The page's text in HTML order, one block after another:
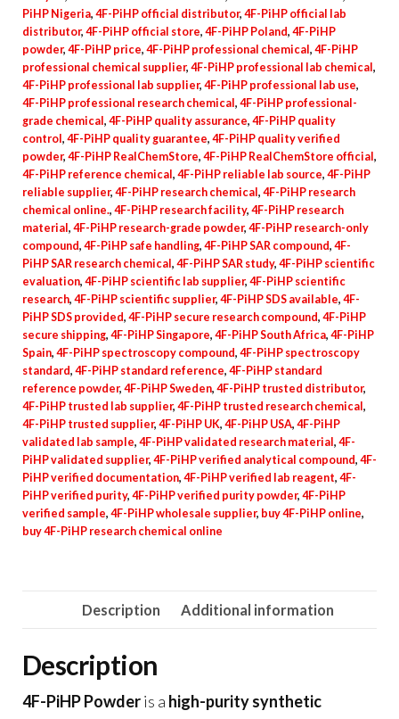
PiHP Nigeria, 4F-PiHP official distributor, 4F-PiHP official lab
distributor, 4F-PiHP official store, 4F-PiHP Poland, 4F-PiHP
powder, 4F-PiHP price, 4F-PiHP professional chemical, 4F-PiHP
professional chemical supplier, 4F-PiHP professional lab chemical,
4F-PiHP professional lab supplier, 4F-PiHP professional lab use,
4F-PiHP professional research chemical, 4F-PiHP professional-
grade chemical, 4F-PiHP quality assurance, 4F-PiHP quality
control, 4F-PiHP quality guarantee, 4F-PiHP quality verified
powder, 4F-PiHP RealChemStore, 4F-PiHP RealChemStore official,
4F-PiHP reference chemical, 4F-PiHP reliable lab source, 4F-PiHP
reliable supplier, 4F-PiHP research chemical, 4F-PiHP research
chemical online., 4F-PiHP research facility, 4F-PiHP research
material, 4F-PiHP research-grade powder, 4F-PiHP research-only
compound, 4F-PiHP safe handling, 4F-PiHP SAR compound, 4F-
PiHP SAR research chemical, 4F-PiHP SAR study, 4F-PiHP scientific
evaluation, 4F-PiHP scientific lab supplier, 4F-PiHP scientific
research, 4F-PiHP scientific supplier, 4F-PiHP SDS available, 4F-
PiHP SDS provided, 4F-PiHP secure research compound, 4F-PiHP
secure shipping, 4F-PiHP Singapore, 4F-PiHP South Africa, 4F-PiHP
Spain, 4F-PiHP spectroscopy compound, 4F-PiHP spectroscopy
standard, 4F-PiHP standard reference, 4F-PiHP standard
reference powder, 4F-PiHP Sweden, 4F-PiHP trusted distributor,
4F-PiHP trusted lab supplier, 4F-PiHP trusted research chemical,
4F-PiHP trusted supplier, 4F-PiHP UK, 4F-PiHP USA, 4F-PiHP
validated lab sample, 4F-PiHP validated research material, 4F-
PiHP validated supplier, 4F-PiHP verified analytical compound, 4F-
PiHP verified documentation, 4F-PiHP verified lab reagent, 4F-
PiHP verified purity, 4F-PiHP verified purity powder, 4F-PiHP
verified sample, 4F-PiHP wholesale supplier, buy 4F-PiHP online,
buy 4F-PiHP research chemical online
Description Additional information
Description
4F-PiHP Powderis a high-purity synthetic